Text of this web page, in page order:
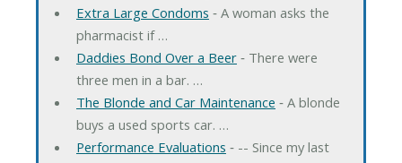
Extra Large Condoms ‐ A woman asks the
pharmacist if …
Daddies Bond Over a Beer‐ There were
three men in a bar. …
The Blonde and Car Maintenance ‐ A blonde
buys a used sports car. …
Performance Evaluations ‐ -- Since my last